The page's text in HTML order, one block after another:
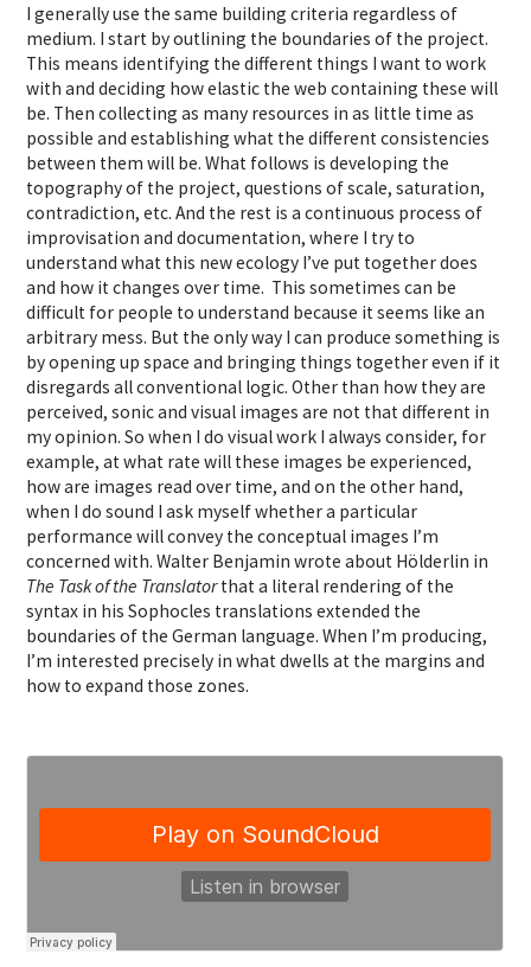
I generally use the same building criteria regardless of
medium. I start by outlining the boundaries of the project.
This means identifying the different things I want to work
with and deciding how elastic the web containing these will
be. Then collecting as many resources in as little time as
possible and establishing what the different consistencies
between them will be. What follows is developing the
topography of the project, questions of scale, saturation,
contradiction, etc. And the rest is a continuous process of
improvisation and documentation, where I try to
understand what this new ecology I’ve put together does
and how it changes over time. This sometimes can be
difficult for people to understand because it seems like an
arbitrary mess. But the only way I can produce something is
by opening up space and bringing things together even if it
disregards all conventional logic. Other than how they are
perceived, sonic and visual images are not that different in
my opinion. So when I do visual work I always consider, for
example, at what rate will these images be experienced,
how are images read over time, and on the other hand,
when I do sound I ask myself whether a particular
performance will convey the conceptual images I’m
concerned with. Walter Benjamin wrote about Hölderlin in
The Task of the Translatorthat a literal rendering of the
syntax in his Sophocles translations extended the
boundaries of the German language. When I’m producing,
I’m interested precisely in what dwells at the margins and
how to expand those zones.